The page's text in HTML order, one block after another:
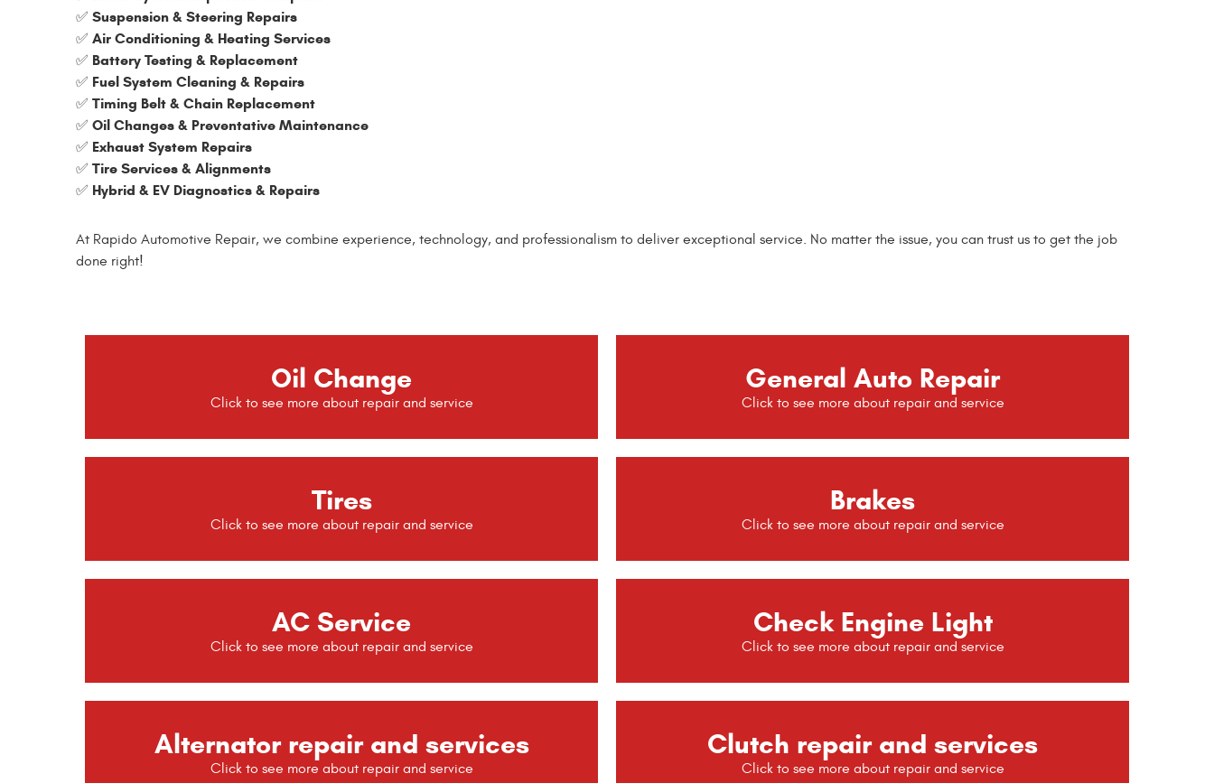
✅ Suspension & Steering Repairs
✅ Air Conditioning & Heating Services
✅ Battery Testing & Replacement
✅ Fuel System Cleaning & Repairs
✅ Timing Belt & Chain Replacement
✅ Oil Changes & Preventative Maintenance
✅ Exhaust System Repairs
✅ Tire Services & Alignments
✅ Hybrid & EV Diagnostics & Repairs
At Rapido Automotive Repair, we combine experience, technology, and professionalism to deliver exceptional service. No matter the issue, you can trust us to get the job
done right!
Oil Change General Auto Repair
Tires Brakes
AC Service Check Engine Light
Alternator repair and services Clutch repair and services